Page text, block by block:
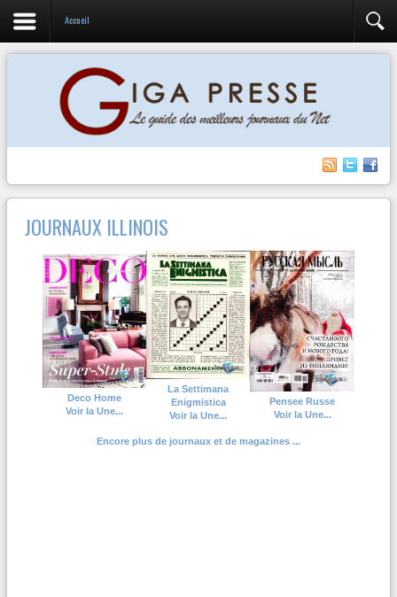
Accueil
JOURNAUX ILLINOIS
Deco Home
Voir la Une...
La Settimana
Enigmistica
Voir la Une...
Pensee Russe
Voir la Une...
Encore plus de journaux et de magazines ...